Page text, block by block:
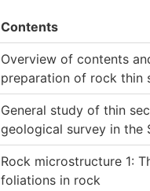
Contents
Overview of contents
preparation of rock thin
General study of thin
geological survey in the
Rock microstructure 1:
foliations in rock